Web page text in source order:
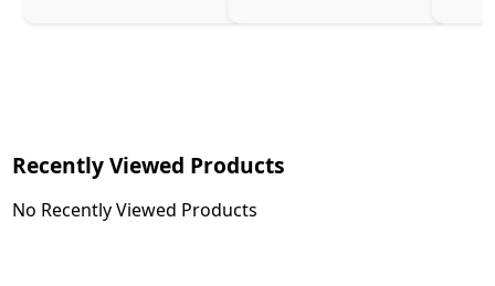
Recently Viewed Products
No Recently Viewed Products